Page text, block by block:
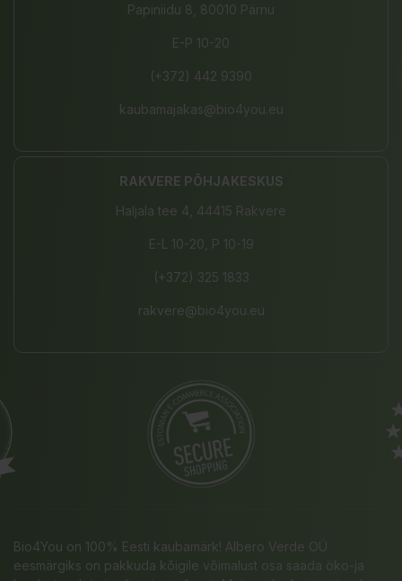
Papiniidu 8, 80010 Pärnu
E-P 10-20
(+372) 442 9390
kaubamajakas@bio4you.eu
RAKVERE PÕHJAKESKUS
Haljala tee 4, 44415 Rakvere
E-L 10-20, P 10-19
(+372) 325 1833
rakvere@bio4you.eu
Bio4You on 100% Eesti kaubamärk! Albero Verde OÜ
eesmärgiks on pakkuda kõigile võimalust osa saada öko-ja